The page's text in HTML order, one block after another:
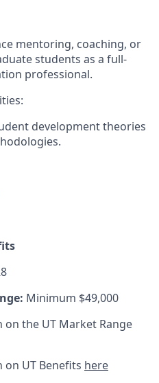
mentoring, coaching, or
students as a full-
professional.
development theories
Minimum $49,000
the UT Market Range
UT Benefits here